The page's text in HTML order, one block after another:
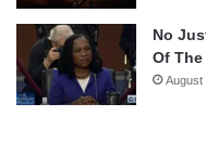
No
Of
August